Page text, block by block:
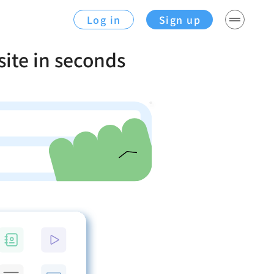
Log in Sign up
in seconds